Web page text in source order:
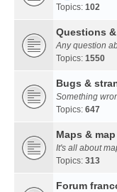
Topics: 102
Questions
Any question
Topics: 1550
Bugs &
Something
Topics: 647
Maps &
It's all about
Topics: 313
Forum